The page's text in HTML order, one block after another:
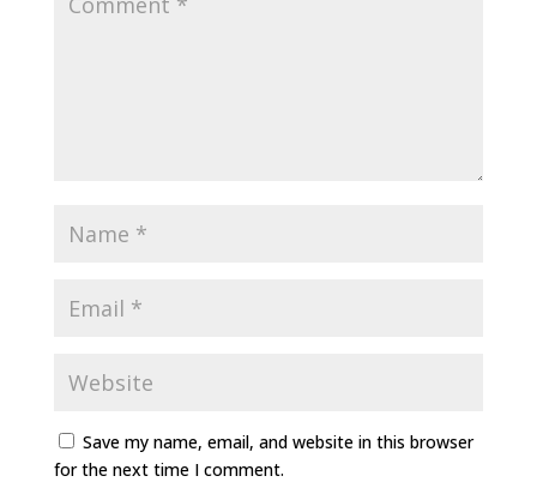
Save my name, email, and website in this browser
for the next time I comment.